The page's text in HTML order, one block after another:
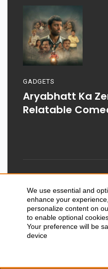
We use essential and
enhance your
personalize content on
to enable optional
Your preference will be
device
GADGETS
Aryabhatt Ka
Relatable